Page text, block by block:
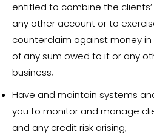
entitled to combine the
any other account or to
counterclaim against money
of any sum owed to it or any
business;
Have and maintain systems
you to monitor and manage
and any credit risk arising;